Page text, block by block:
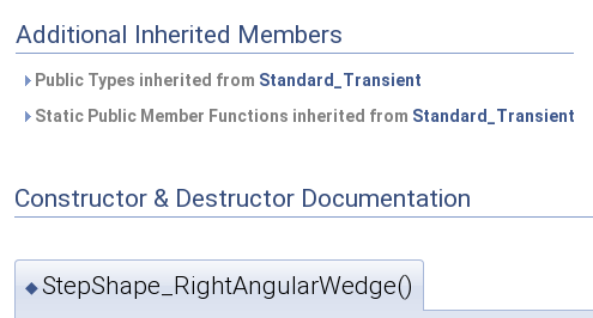
Additional Inherited Members
Public Types inherited from Standard_Transient
Static Public Member Functions inherited from Standard_Transient
Constructor & Destructor Documentation
◆StepShape_RightAngularWedge()